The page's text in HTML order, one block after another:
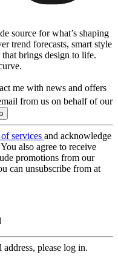
source for what’s shaping
trend forecasts, smart style
brings design to life.
me with news and offers
from us on behalf of our
services and acknowledge
You also agree to receive
promotions from our
can unsubscribe from at
please log in.